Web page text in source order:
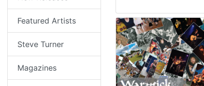
Featured Artists
Steve Turner
Magazines